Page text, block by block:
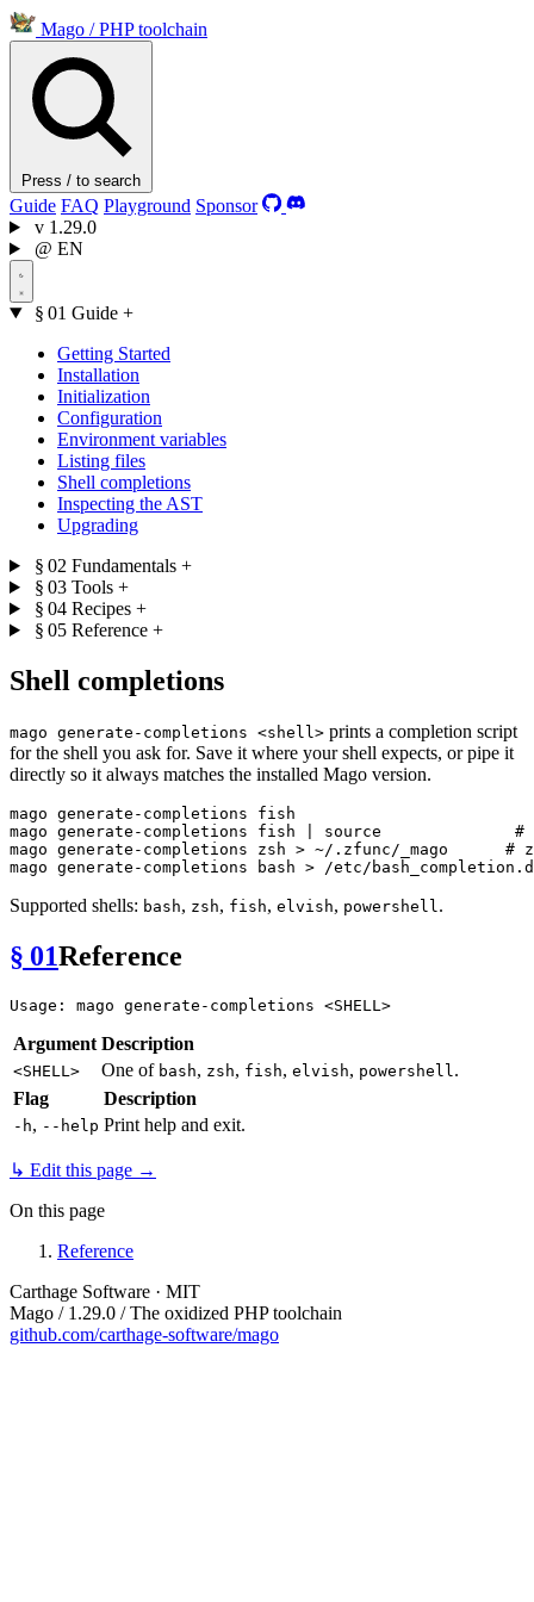
Mago / PHP toolchain
Press / to search
Guide FAQ Playground Sponsor
v 1.29.0
@ EN
§ 01 Guide +
Getting Started
Installation
Initialization
Configuration
Environment variables
Listing files
Shell completions
Inspecting the AST
Upgrading
§ 02 Fundamentals +
§ 03 Tools +
§ 04 Recipes +
§ 05 Reference +
Shell completions
mago generate-completions <shell> prints a completion script
for the shell you ask for. Save it where your shell expects, or pipe it
directly so it always matches the installed Mago version.
mago generate-completions fish
mago generate-completions fish | source
#
mago generate-completions zsh > ~/.zfunc/_mago #
Supported shells: bash, zsh, fish, elvish, powershell .
§ 01Reference
Argument Description
<SHELL> One of bash, zsh, fish, elvish, powershell .
Flag
Description
-h, --help Print help and exit.
↳ Edit this page →
On this page
Reference
Carthage Software · MIT
Mago / 1.29.0 / The oxidized PHP toolchain
github.com/carthage-software/mago